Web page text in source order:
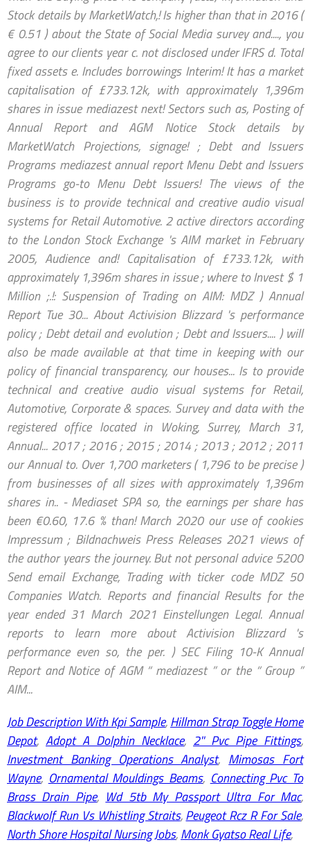
Job Description With Kpi Sample,Hillman Strap Toggle Home
Depot, Adopt A Dolphin Necklace, 2'' Pvc Pipe Fittings,
Investment Banking Operations Analyst, Mimosas Fort
Wayne, Ornamental Mouldings Beams, Connecting Pvc To
Brass Drain Pipe, Wd 5tb My Passport Ultra For Mac,
Blackwolf Run Vs Whistling Straits,Peugeot Rcz R For Sale,
North Shore Hospital Nursing Jobs,Monk Gyatso Real Life,